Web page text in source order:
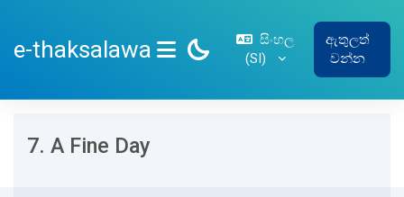
e-thaksalawa
SIDE PANEL
සිංහල
‎(SI)‎
ඇතුලත්
වන්න
7. A Fine Day